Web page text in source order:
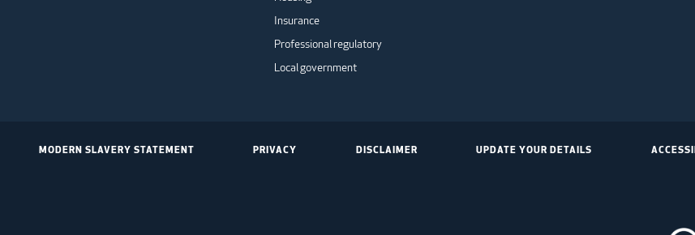
Insurance
Professional regulatory
Local government
MODERN SLAVERY STATEMENT PRIVACY DISCLAIMER UPDATE YOUR DETAILS